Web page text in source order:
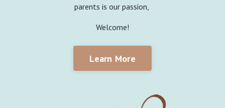
parents is our passion,
Welcome!
Learn More